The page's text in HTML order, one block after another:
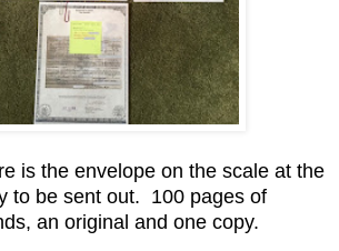
is the envelope on the scale at the
to be sent out. 100 pages of
an original and one copy.